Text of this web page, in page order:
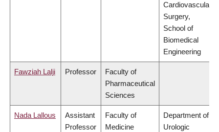
Cardiovascular
Surgery,
School of
Biomedical
Engineering
Fawziah Lalji Professor
Faculty of
Pharmaceutical
Sciences
Nada Lallous
Assistant
Professor
Faculty of
Medicine
Department of
Urologic